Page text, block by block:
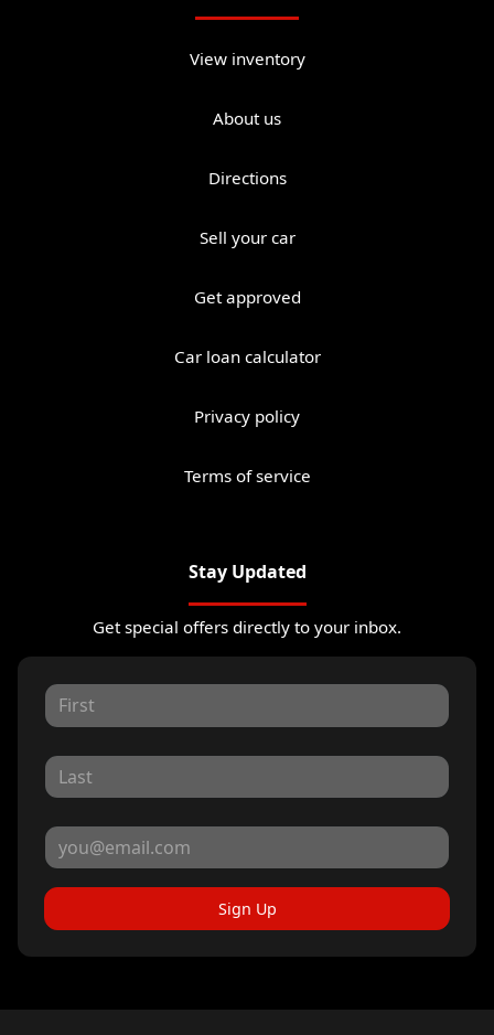
View inventory
About us
Directions
Sell your car
Get approved
Car loan calculator
Privacy policy
Terms of service
Stay Updated
Get special offers directly to your inbox.
Sign Up